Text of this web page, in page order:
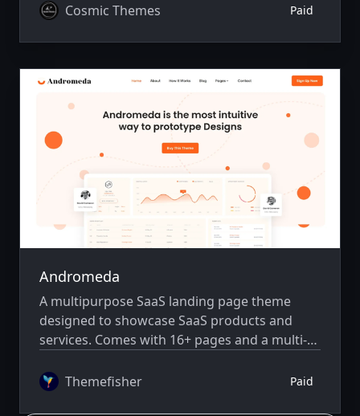
Cosmic Themes
Paid
Andromeda
A multipurpose SaaS landing page theme
designed to showcase SaaS products and
services. Comes with 16+ pages and a multi-
Themefisher
Paid